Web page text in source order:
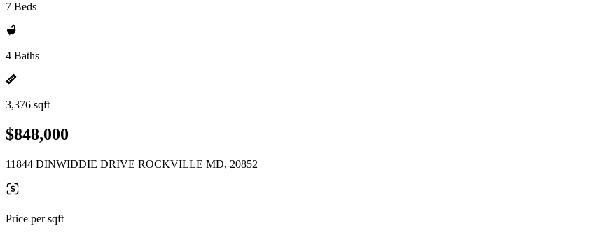
7 Beds
4 Baths
3,376 sqft
$848,000
11844 DINWIDDIE DRIVE ROCKVILLE MD, 20852
Price per sqft